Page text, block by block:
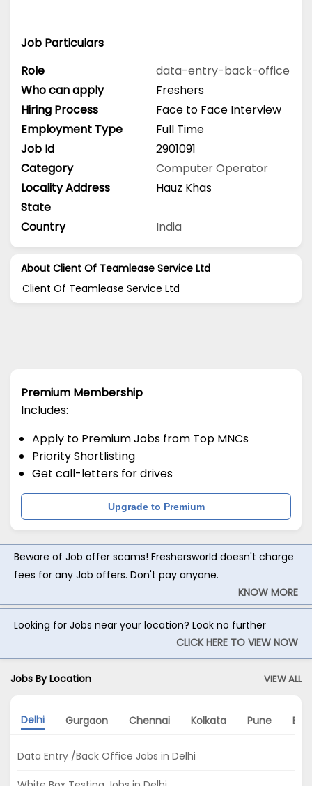
Job Particulars
Role
data-entry-back-office
Who can apply
Freshers
Hiring Process
Face to Face Interview
Employment Type
Full Time
Job Id
2901091
Category
Computer Operator
Locality Address
Hauz Khas
State
Country
India
About Client Of Teamlease Service Ltd
Client Of Teamlease Service Ltd
Premium Membership
Includes:
Apply to Premium Jobs from Top MNCs
Priority Shortlisting
Get call-letters for drives
Upgrade to Premium
Beware of Job offer scams! Freshersworld doesn't charge
fees for any Job offers. Don't pay anyone.
KNOW MORE
Looking for Jobs near your location? Look no further
CLICK HERE TO VIEW NOW
Jobs By Location VIEW ALL
Delhi Gurgaon Chennai Kolkata Pune
Data Entry /Back Office Jobs in Delhi